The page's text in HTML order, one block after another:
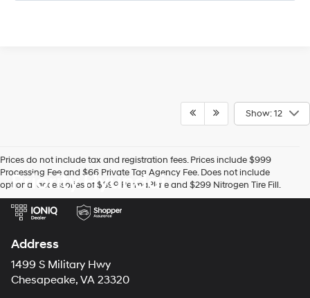
Show: 12
Prices do not include tax and registration fees. Prices include $999
Processing Fee and $66 Private Tag Agency Fee. Does not include
optional accessories of $899 PermaPlate and $299 Nitrogen Tire Fill.
Priority Hyundai
Address
1499 S Military Hwy
Chesapeake, VA 23320